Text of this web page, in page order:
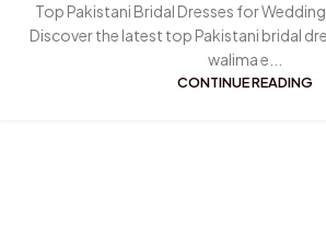
Top Pakistani Bridal Dresses for
Discover the latest top Pakistani bridal
walima e...
CONTINUE READING